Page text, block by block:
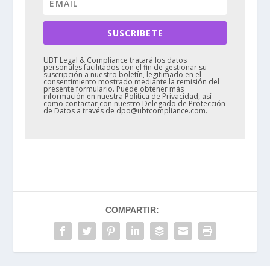
SUSCRIBETE
UBT Legal & Compliance tratará los datos
personales facilitados con el fin de gestionar su
suscripción a nuestro boletín, legitimado en el
consentimiento mostrado mediante la remisión del
presente formulario. Puede obtener más
información en nuestra Política de Privacidad, así
como contactar con nuestro Delegado de Protección
de Datos a través de dpo@ubtcompliance.com.
COMPARTIR: